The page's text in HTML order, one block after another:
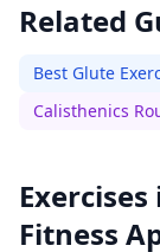
Related
Best Glute
Calisthenics
Fitness